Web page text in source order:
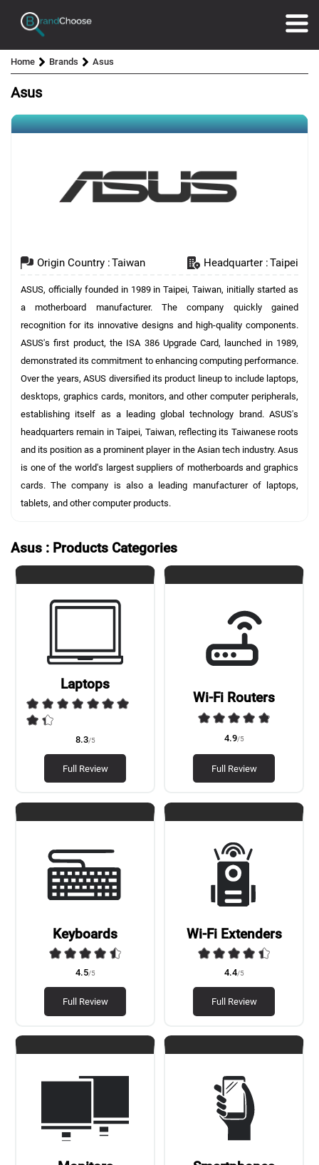
Home Brands Asus
Asus
Origin Country :Taiwan Headquarter :Taipei
ASUS, officially founded in 1989 in Taipei, Taiwan, initially started as
a motherboard manufacturer. The company quickly gained
recognition for its innovative designs and high-quality components.
ASUS's first product, the ISA 386 Upgrade Card, launched in 1989,
demonstrated its commitment to enhancing computing performance.
Over the years, ASUS diversified its product lineup to include laptops,
desktops, graphics cards, monitors, and other computer peripherals,
establishing itself as a leading global technology brand. ASUS's
headquarters remain in Taipei, Taiwan, reflecting its Taiwanese roots
and its position as a prominent player in the Asian tech industry. Asus
is one of the world's largest suppliers of motherboards and graphics
cards. The company is also a leading manufacturer of laptops,
tablets, and other computer products.
Asus : Products Categories
Laptops
8.3/5
Full Review
Wi-Fi Routers
4.9/5
Full Review
Keyboards
4.5/5
Full Review
Wi-Fi Extenders
4.4/5
Full Review